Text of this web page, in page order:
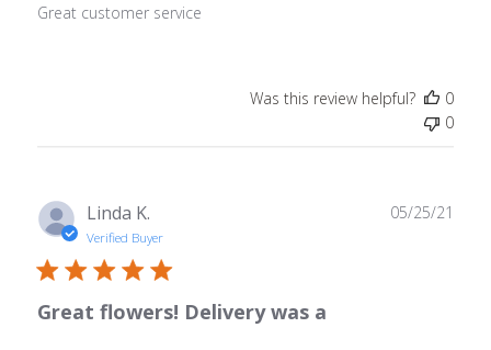
Great customer service
Was this review helpful?
0
0
Linda K.
Verified Buyer
Great flowers! Delivery was a
05/25/21